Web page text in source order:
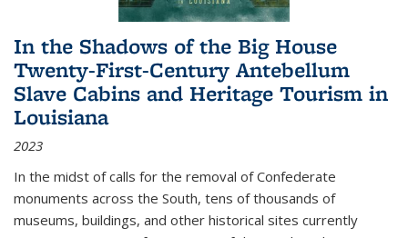
In the Shadows of the Big House
Twenty-First-Century Antebellum
Slave Cabins and Heritage Tourism in
Louisiana
2023
In the midst of calls for the removal of Confederate
monuments across the South, tens of thousands of
museums, buildings, and other historical sites currently